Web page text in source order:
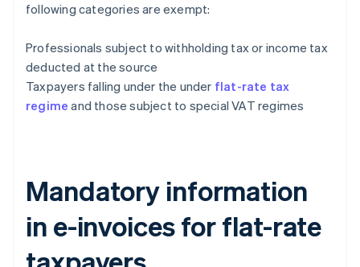
following categories are exempt:
Professionals subject to withholding tax or income tax
deducted at the source
Taxpayers falling under the under flat-rate tax
regime and those subject to special VAT regimes
Mandatory information
in e-invoices for flat-rate